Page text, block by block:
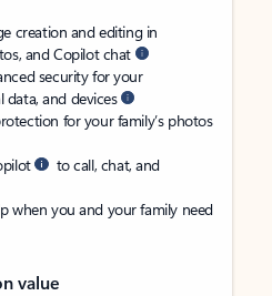
creation and editing in
and Copilot chat
security for your
data, and devices
for your family’s photos
to call, chat, and
when you and your family need
value